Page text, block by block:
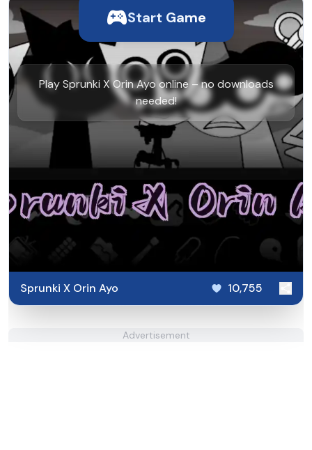
Start Game
Play Sprunki X Orin Ayo online – no downloads
needed!
Sprunki X Orin Ayo 10,755
Advertisement